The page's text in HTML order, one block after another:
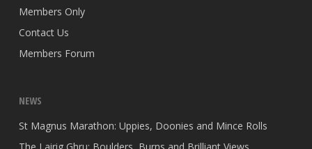
Members Only
Contact Us
Members Forum
NEWS
St Magnus Marathon: Uppies, Doonies and Mince Rolls